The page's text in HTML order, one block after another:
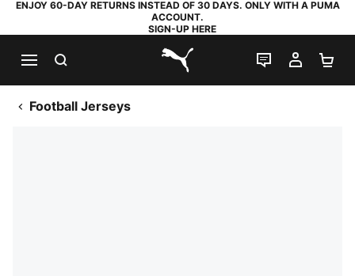
ENJOY 60-DAY RETURNS INSTEAD OF 30 DAYS. ONLY WITH A PUMA
ACCOUNT.
SIGN-UP HERE
PUMA.com
LIVE CHAT
MY
Football Jerseys